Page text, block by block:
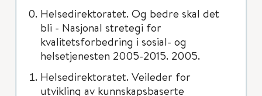
Helsedirektoratet. Og bedre skal det
bli - Nasjonal stretegi for
kvalitetsforbedring i sosial- og
helsetjenesten 2005-2015. 2005.
Helsedirektoratet. Veileder for
utvikling av kunnskapsbaserte